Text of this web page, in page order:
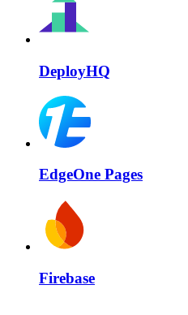
DeployHQ
EdgeOne Pages
Firebase